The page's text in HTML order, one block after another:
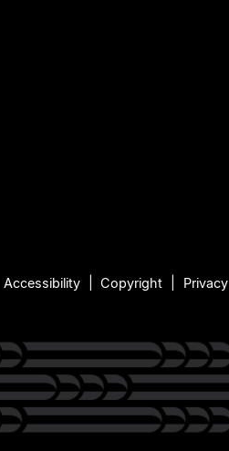
Accessibility Copyright Privacy